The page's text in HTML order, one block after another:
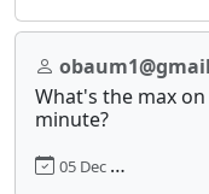
What's the max
minute?
05 Dec 2017, 11:40